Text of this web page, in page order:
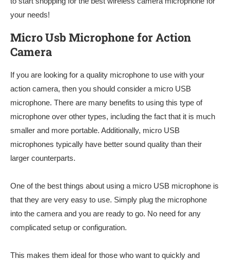
your needs!
Micro Usb Microphone for Action
Camera
If you are looking for a quality microphone to use with your
action camera, then you should consider a micro USB
microphone. There are many benefits to using this type of
microphone over other types, including the fact that it is much
smaller and more portable. Additionally, micro USB
microphones typically have better sound quality than their
larger counterparts.
One of the best things about using a micro USB microphone is
that they are very easy to use. Simply plug the microphone
into the camera and you are ready to go. No need for any
complicated setup or configuration.
This makes them ideal for those who want to quickly and